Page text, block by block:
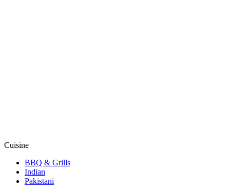
Cuisine
BBQ & Grills
Indian
Pakistani